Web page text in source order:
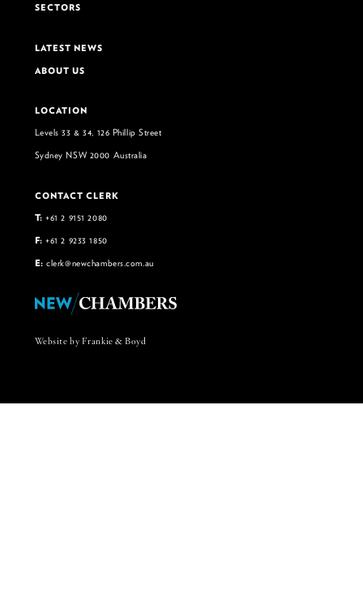
SECTORS
LATEST NEWS
ABOUT US
LOCATION
Levels 33 & 34, 126 Phillip Street
Sydney NSW 2000 Australia
CONTACT CLERK
T: +61 2 9151 2080
F: +61 2 9233 1850
E: clerk@newchambers.com.au
Website by Frankie & Boyd